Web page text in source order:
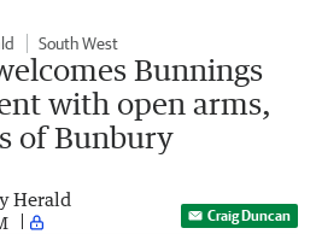
South West
Bunnings
with open arms,
of Bunbury
Herald
Craig Duncan